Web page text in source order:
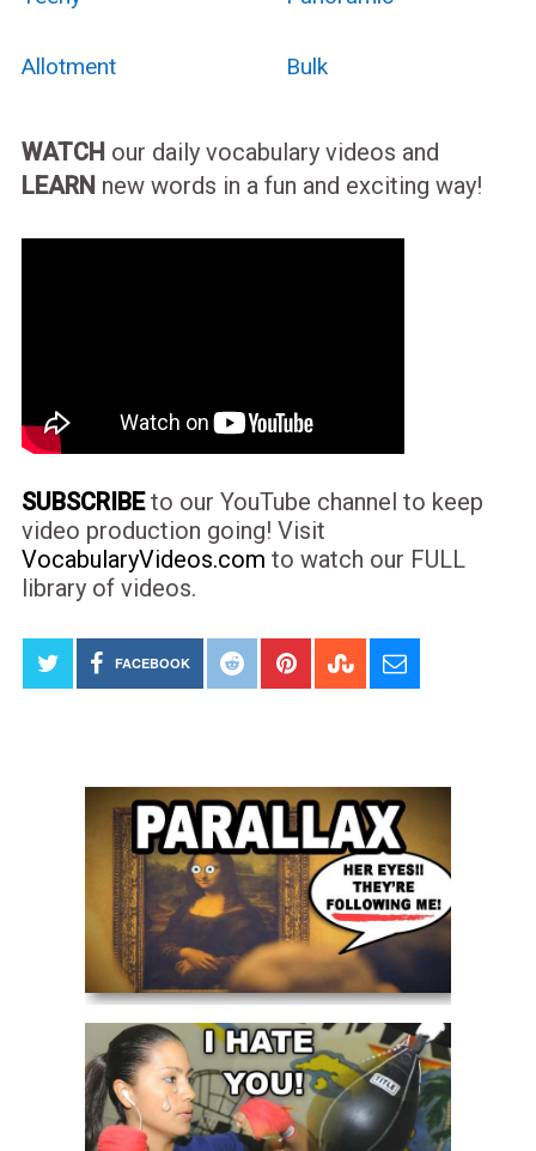
Allotment Bulk
WATCH our daily vocabulary videos and
LEARN new words in a fun and exciting way!
SUBSCRIBEto our YouTube channel to keep
video production going! Visit
VocabularyVideos.com to watch our FULL
library of videos.
FACEBOOK